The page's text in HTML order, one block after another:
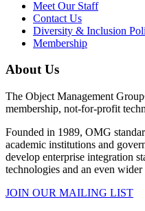
Meet Our Staff
Contact Us
Diversity & Inclusion
Membership
About Us
The Object Management
membership, not-for-profit
Founded in 1989, OMG
academic institutions and
develop enterprise integration
technologies and an even
JOIN OUR MAILING LIST